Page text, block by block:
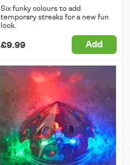
Six funky colours to add
temporary streaks for a new fun
look.
£9.99 Add